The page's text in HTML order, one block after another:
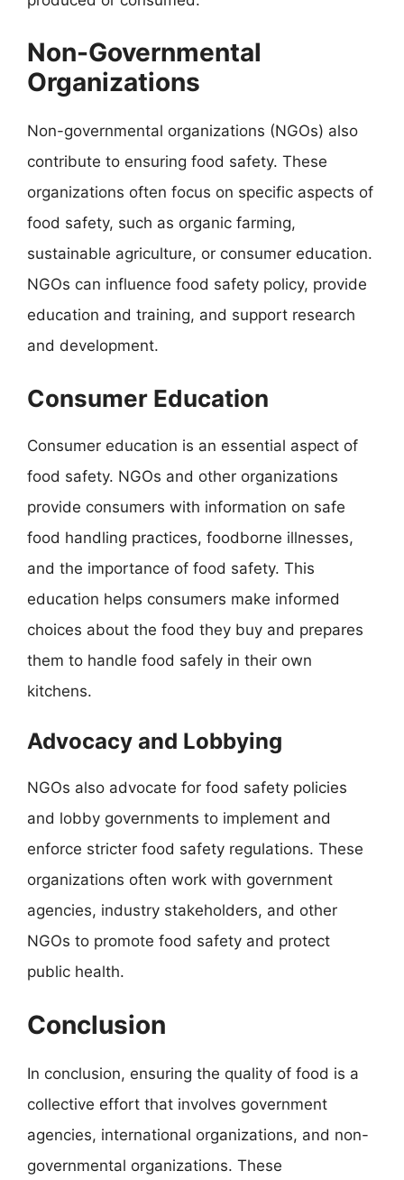
Non-Governmental
Organizations
Non-governmental organizations (NGOs) also
contribute to ensuring food safety. These
organizations often focus on specific aspects of
food safety, such as organic farming,
sustainable agriculture, or consumer education.
NGOs can influence food safety policy, provide
education and training, and support research
and development.
Consumer Education
Consumer education is an essential aspect of
food safety. NGOs and other organizations
provide consumers with information on safe
food handling practices, foodborne illnesses,
and the importance of food safety. This
education helps consumers make informed
choices about the food they buy and prepares
them to handle food safely in their own
kitchens.
Advocacy and Lobbying
NGOs also advocate for food safety policies
and lobby governments to implement and
enforce stricter food safety regulations. These
organizations often work with government
agencies, industry stakeholders, and other
NGOs to promote food safety and protect
public health.
Conclusion
In conclusion, ensuring the quality of food is a
collective effort that involves government
agencies, international organizations, and non-
governmental organizations. These